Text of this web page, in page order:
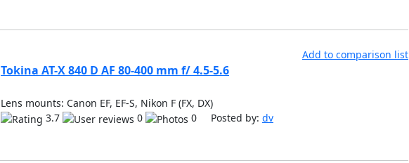
Add to comparison list
Tokina AT-X 840 D AF 80-400 mm f/ 4.5-5.6
Lens mounts: Canon EF, EF-S, Nikon F (FX, DX)
3.7
0 0 Posted by: dv